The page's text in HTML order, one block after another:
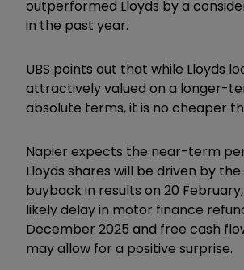
outperformed Lloyds by a
in the past year.
UBS points out that while Lloyds
attractively valued on a longer-
absolute terms, it is no cheaper
Napier expects the near-term
Lloyds shares will be driven by
buyback in results on 20
likely delay in motor finance
December 2025 and free cash
may allow for a positive surprise.